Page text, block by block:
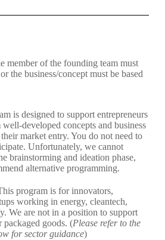
member of the founding team must
the business/concept must be based
is designed to support entrepreneurs
developed concepts and business
market entry. You do not need to
Unfortunately, we cannot
brainstorming and ideation phase,
alternative programming.
program is for innovators,
working in energy, cleantech,
We are not in a position to support
packaged goods. (Please refer to the
for sector guidance)